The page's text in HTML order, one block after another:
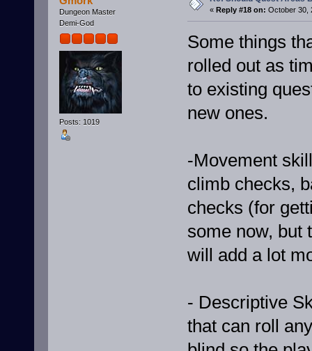
Dungeon Master
Demi-God
Posts: 1019
« Reply #18 on: October 30,
Some things
rolled out as
to existing
new ones.
-Movement
climb checks,
checks (for
some now, but
will add a lot
- Descriptive
that can roll